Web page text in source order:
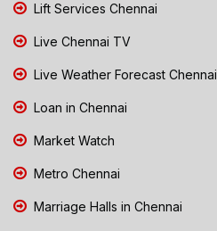
Lift Services Chennai
Live Chennai TV
Live Weather Forecast Chennai
Loan in Chennai
Market Watch
Metro Chennai
Marriage Halls in Chennai